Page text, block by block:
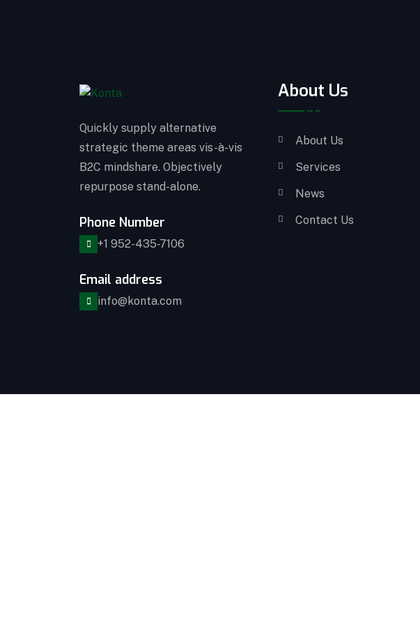
Quickly supply alternative
strategic theme areas vis-à-vis
B2C mindshare. Objectively
repurpose stand-alone.
Phone Number
+1 952-435-7106
Email address
info@konta.com
About Us
About Us
Services
News
Contact Us